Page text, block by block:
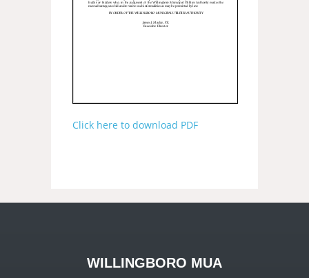
Click here to download PDF
WILLINGBORO MUA